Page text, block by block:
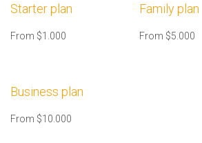
Starter plan
From $1.000
Family plan
From $5.000
Business plan
From $10.000